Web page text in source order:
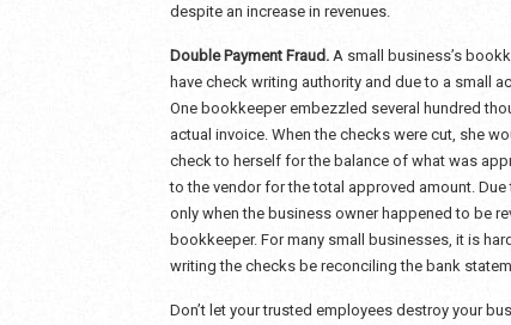
despite an increase in revenues.
Double Payment Fraud. A small business’s
have check writing authority and due to a small
One bookkeeper embezzled several hundred
actual invoice. When the checks were cut, she
check to herself for the balance of what was
to the vendor for the total approved amount.
only when the business owner happened to be
bookkeeper. For many small businesses, it is
writing the checks be reconciling the bank
Don’t let your trusted employees destroy your